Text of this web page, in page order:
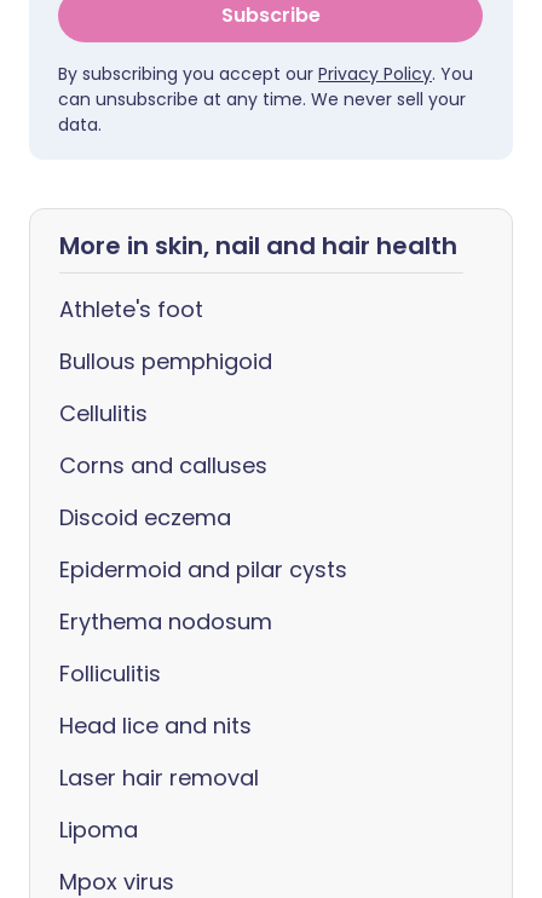
Subscribe
By subscribing you accept our Privacy Policy. You
can unsubscribe at any time. We never sell your
data.
More in skin, nail and hair health
Athlete's foot
Bullous pemphigoid
Cellulitis
Corns and calluses
Discoid eczema
Epidermoid and pilar cysts
Erythema nodosum
Folliculitis
Head lice and nits
Laser hair removal
Lipoma
Mpox virus